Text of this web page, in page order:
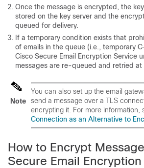
Once the message is encrypted, the
stored on the key server and the
queued for delivery.
If a temporary condition exists that
of emails in the queue (i.e., temporary
Cisco Secure Email Encryption Service
messages are re-queued and retried at
Note
You can also set up the email
send a message over a TLS
encrypting it. For more information,
Connection as an Alternative to
How to Encrypt
Secure Email